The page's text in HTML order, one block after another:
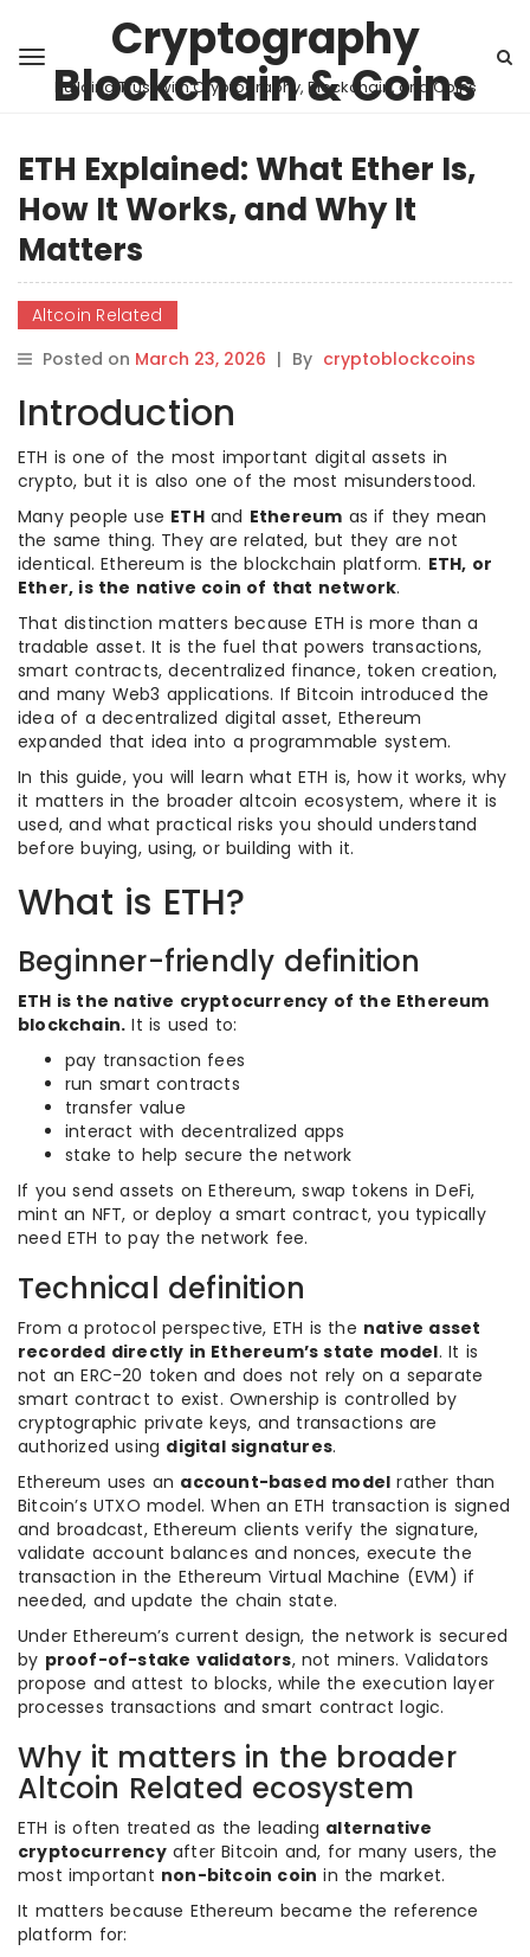
Cryptography
Blockchain & Coins
Building Trust with Cryptography, Blockchain, and Coins
ETH Explained: What Ether Is,
How It Works, and Why It
Matters
Altcoin Related
Posted on March 23, 2026 | By cryptoblockcoins
Introduction
ETH is one of the most important digital assets in
crypto, but it is also one of the most misunderstood.
Many people use ETHand Ethereum as if they mean
the same thing. They are related, but they are not
identical. Ethereum is the blockchain platform. ETH, or
Ether, is the native coin of that network.
That distinction matters because ETH is more than a
tradable asset. It is the fuel that powers transactions,
smart contracts, decentralized finance, token creation,
and many Web3 applications. If Bitcoin introduced the
idea of a decentralized digital asset, Ethereum
expanded that idea into a programmable system.
In this guide, you will learn what ETH is, how it works, why
it matters in the broader altcoin ecosystem, where it is
used, and what practical risks you should understand
before buying, using, or building with it.
What is ETH?
Beginner-friendly definition
ETH is the native cryptocurrency of the Ethereum
blockchain. It is used to:
pay transaction fees
run smart contracts
transfer value
interact with decentralized apps
stake to help secure the network
If you send assets on Ethereum, swap tokens in DeFi,
mint an NFT, or deploy a smart contract, you typically
need ETH to pay the network fee.
Technical definition
From a protocol perspective, ETH is the native asset
recorded directly in Ethereum’s state model. It is
not an ERC-20 token and does not rely on a separate
smart contract to exist. Ownership is controlled by
cryptographic private keys, and transactions are
authorized using digital signatures.
Ethereum uses an account-based model rather than
Bitcoin’s UTXO model. When an ETH transaction is signed
and broadcast, Ethereum clients verify the signature,
validate account balances and nonces, execute the
transaction in the Ethereum Virtual Machine (EVM) if
needed, and update the chain state.
Under Ethereum’s current design, the network is secured
by proof-of-stake validators, not miners. Validators
propose and attest to blocks, while the execution layer
processes transactions and smart contract logic.
Why it matters in the broader
Altcoin Related ecosystem
ETH is often treated as the leading alternative
cryptocurrencyafter Bitcoin and, for many users, the
most important non-bitcoin coin in the market.
It matters because Ethereum became the reference
platform for: